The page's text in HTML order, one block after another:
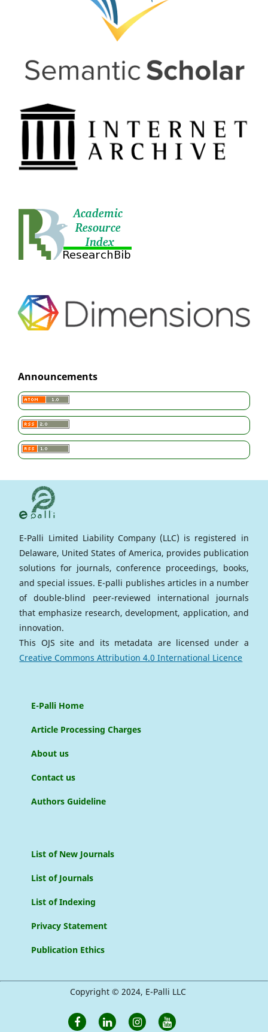
Announcements
E-Palli Limited Liability Company (LLC) is registered in
Delaware, United States of America, provides publication
solutions for journals, conference proceedings, books,
and special issues. E-palli publishes articles in a number
of double-blind peer-reviewed international journals
that emphasize research, development, application, and
innovation.
This OJS site and its metadata are licensed under a
Creative Commons Attribution 4.0 International Licence
E-Palli Home
Article Processing Charges
About us
Contact us
Authors Guideline
List of New Journals
List of Journals
List of Indexing
Privacy Statement
Publication Ethics
Copyright © 2024, E-Palli LLC